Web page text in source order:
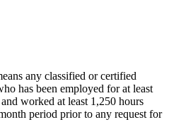
any classified or certified
has been employed for at least
worked at least 1,250 hours
period prior to any request for